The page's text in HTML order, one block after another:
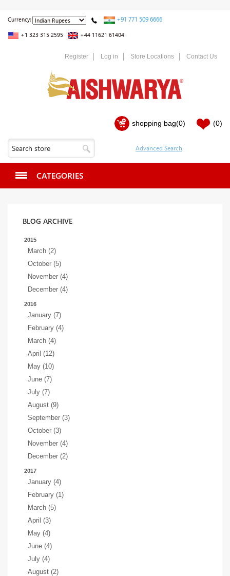
Currency: +91 771 509 6666
+1 323 315 2595 +44 11621 61404
Register Log in Store Locations Contact Us
shopping bag(0) (0)
CATEGORIES
BLOG ARCHIVE
2015
March (2)
October (5)
November (4)
December (4)
2016
January (7)
February (4)
March (4)
April (12)
May (10)
June (7)
July (7)
August (9)
September (3)
October (3)
November (4)
December (2)
2017
January (4)
February (1)
March (5)
April (3)
May (4)
June (4)
July (4)
August (2)